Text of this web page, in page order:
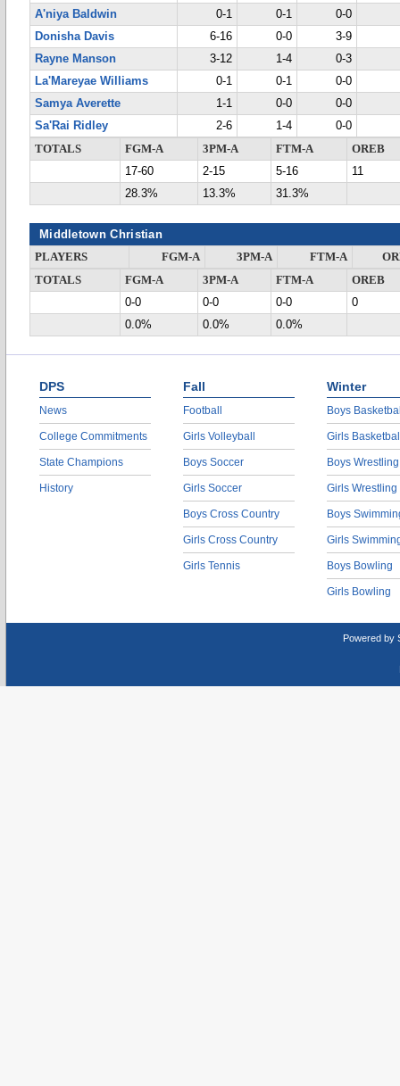
A'niya Baldwin
0-1 0-1
0-0
Donisha Davis
6-16 0-0
3-9
Rayne Manson
3-12 1-4
0-3
La'Mareyae Williams
0-1 0-1
0-0
Samya Averette
1-1 0-0
0-0
Sa'Rai Ridley
2-6 1-4
0-0
TOTALS
FGM-A 3PM-A FTM-A
OREB
17-60
2-15 5-16
11
28.3%
13.3% 31.3%
Middletown Christian
PLAYERS FGM-A 3PM-A FTM-A
TOTALS
FGM-A 3PM-A FTM-A
OREB
0-0
0-0 0-0
0
0.0%
0.0% 0.0%
DPS
News
College Commitments
State Champions
History
Fall
Football
Girls Volleyball
Boys Soccer
Girls Soccer
Boys Cross Country
Girls Cross Country
Girls Tennis
Winter
Boys
Girls
Boys Wrestling
Girls Wrestling
Boys
Girls
Boys Bowling
Girls Bowling
Powered by